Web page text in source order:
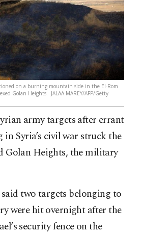
on a burning mountain side in the El-Rom
Golan Heights. JALAA MAREY/AFP/Getty
army targets after errant
Syria’s civil war struck the
Golan Heights, the military
two targets belonging to
were hit overnight after the
security fence on the